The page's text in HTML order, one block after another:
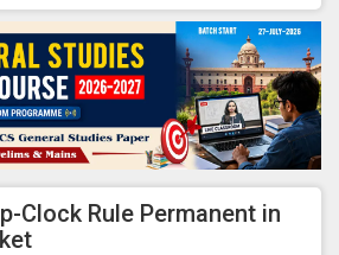
Clock Rule Permanent in